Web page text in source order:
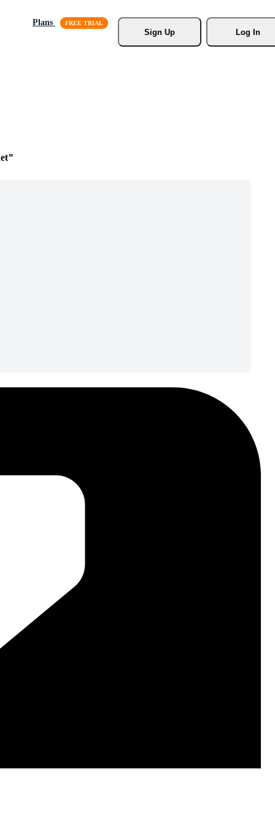
Plans
Sign Up
Log In